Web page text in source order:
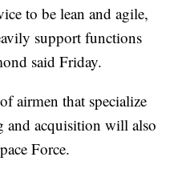
to be lean and agile,
support functions
said Friday.
airmen that specialize
and acquisition will also
Force.